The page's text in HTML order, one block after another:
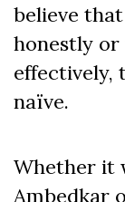
believe
honestly or
effectively,
naïve.
Whether it
Ambedkar